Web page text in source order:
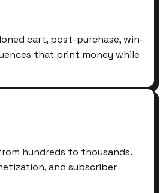
cart, post-purchase, win-
that print money while
hundreds to thousands.
and subscriber